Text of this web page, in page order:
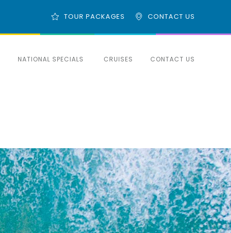
CONTACT US
TOUR PACKAGES
NATIONAL SPECIALS CRUISES CONTACT US